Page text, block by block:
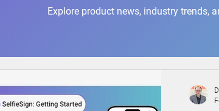
Explore product news, industry trends,